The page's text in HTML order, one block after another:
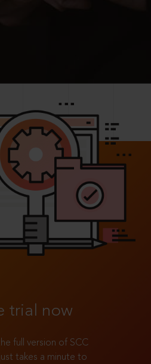
trial now
full version of SCC
takes a minute to